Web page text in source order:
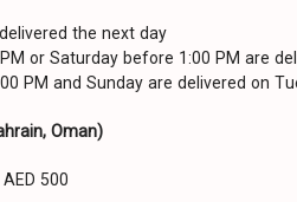
the next day
or Saturday before 1:00 PM are
PM and Sunday are delivered on
Oman)
500